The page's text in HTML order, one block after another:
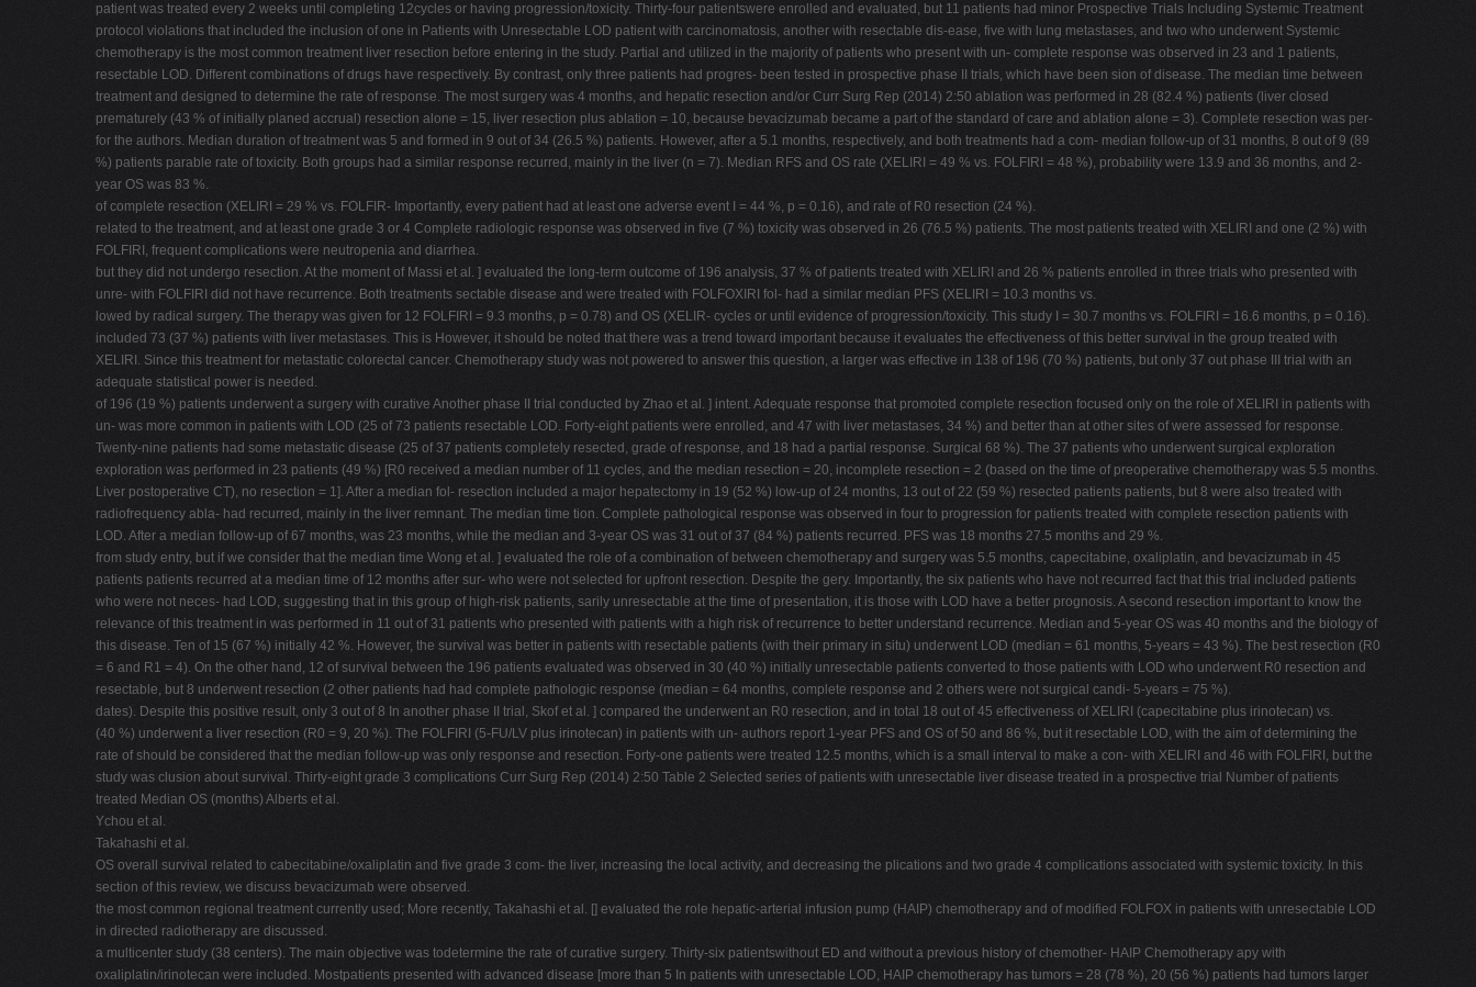
patient was treated every 2 weeks until completing 12cycles or having progression/toxicity. Thirty-four patientswere enrolled and evaluated, but 11 patients had minor Prospective Trials Including Systemic Treatment
protocol violations that included the inclusion of one in Patients with Unresectable LOD patient with carcinomatosis, another with resectable dis-ease, five with lung metastases, and two who underwent Systemic
chemotherapy is the most common treatment liver resection before entering in the study. Partial and utilized in the majority of patients who present with un- complete response was observed in 23 and 1 patients,
resectable LOD. Different combinations of drugs have respectively. By contrast, only three patients had progres- been tested in prospective phase II trials, which have been sion of disease. The median time between
treatment and designed to determine the rate of response. The most surgery was 4 months, and hepatic resection and/or Curr Surg Rep (2014) 2:50 ablation was performed in 28 (82.4 %) patients (liver closed
prematurely (43 % of initially planed accrual) resection alone = 15, liver resection plus ablation = 10, because bevacizumab became a part of the standard of care and ablation alone = 3). Complete resection was per-
for the authors. Median duration of treatment was 5 and formed in 9 out of 34 (26.5 %) patients. However, after a 5.1 months, respectively, and both treatments had a com- median follow-up of 31 months, 8 out of 9 (89
%) patients parable rate of toxicity. Both groups had a similar response recurred, mainly in the liver (n = 7). Median RFS and OS rate (XELIRI = 49 % vs. FOLFIRI = 48 %), probability were 13.9 and 36 months, and 2-
year OS was 83 %.
of complete resection (XELIRI = 29 % vs. FOLFIR- Importantly, every patient had at least one adverse event I = 44 %, p = 0.16), and rate of R0 resection (24 %).
related to the treatment, and at least one grade 3 or 4 Complete radiologic response was observed in five (7 %) toxicity was observed in 26 (76.5 %) patients. The most patients treated with XELIRI and one (2 %) with
FOLFIRI, frequent complications were neutropenia and diarrhea.
but they did not undergo resection. At the moment of Massi et al. ] evaluated the long-term outcome of 196 analysis, 37 % of patients treated with XELIRI and 26 % patients enrolled in three trials who presented with
unre- with FOLFIRI did not have recurrence. Both treatments sectable disease and were treated with FOLFOXIRI fol- had a similar median PFS (XELIRI = 10.3 months vs.
lowed by radical surgery. The therapy was given for 12 FOLFIRI = 9.3 months, p = 0.78) and OS (XELIR- cycles or until evidence of progression/toxicity. This study I = 30.7 months vs. FOLFIRI = 16.6 months, p = 0.16).
included 73 (37 %) patients with liver metastases. This is However, it should be noted that there was a trend toward important because it evaluates the effectiveness of this better survival in the group treated with
XELIRI. Since this treatment for metastatic colorectal cancer. Chemotherapy study was not powered to answer this question, a larger was effective in 138 of 196 (70 %) patients, but only 37 out phase III trial with an
adequate statistical power is needed.
of 196 (19 %) patients underwent a surgery with curative Another phase II trial conducted by Zhao et al. ] intent. Adequate response that promoted complete resection focused only on the role of XELIRI in patients with
un- was more common in patients with LOD (25 of 73 patients resectable LOD. Forty-eight patients were enrolled, and 47 with liver metastases, 34 %) and better than at other sites of were assessed for response.
Twenty-nine patients had some metastatic disease (25 of 37 patients completely resected, grade of response, and 18 had a partial response. Surgical 68 %). The 37 patients who underwent surgical exploration
exploration was performed in 23 patients (49 %) [R0 received a median number of 11 cycles, and the median resection = 20, incomplete resection = 2 (based on the time of preoperative chemotherapy was 5.5 months.
Liver postoperative CT), no resection = 1]. After a median fol- resection included a major hepatectomy in 19 (52 %) low-up of 24 months, 13 out of 22 (59 %) resected patients patients, but 8 were also treated with
radiofrequency abla- had recurred, mainly in the liver remnant. The median time tion. Complete pathological response was observed in four to progression for patients treated with complete resection patients with
LOD. After a median follow-up of 67 months, was 23 months, while the median and 3-year OS was 31 out of 37 (84 %) patients recurred. PFS was 18 months 27.5 months and 29 %.
from study entry, but if we consider that the median time Wong et al. ] evaluated the role of a combination of between chemotherapy and surgery was 5.5 months, capecitabine, oxaliplatin, and bevacizumab in 45
patients patients recurred at a median time of 12 months after sur- who were not selected for upfront resection. Despite the gery. Importantly, the six patients who have not recurred fact that this trial included patients
who were not neces- had LOD, suggesting that in this group of high-risk patients, sarily unresectable at the time of presentation, it is those with LOD have a better prognosis. A second resection important to know the
relevance of this treatment in was performed in 11 out of 31 patients who presented with patients with a high risk of recurrence to better understand recurrence. Median and 5-year OS was 40 months and the biology of
this disease. Ten of 15 (67 %) initially 42 %. However, the survival was better in patients with resectable patients (with their primary in situ) underwent LOD (median = 61 months, 5-years = 43 %). The best resection (R0
= 6 and R1 = 4). On the other hand, 12 of survival between the 196 patients evaluated was observed in 30 (40 %) initially unresectable patients converted to those patients with LOD who underwent R0 resection and
resectable, but 8 underwent resection (2 other patients had had complete pathologic response (median = 64 months, complete response and 2 others were not surgical candi- 5-years = 75 %).
dates). Despite this positive result, only 3 out of 8 In another phase II trial, Skof et al. ] compared the underwent an R0 resection, and in total 18 out of 45 effectiveness of XELIRI (capecitabine plus irinotecan) vs.
(40 %) underwent a liver resection (R0 = 9, 20 %). The FOLFIRI (5-FU/LV plus irinotecan) in patients with un- authors report 1-year PFS and OS of 50 and 86 %, but it resectable LOD, with the aim of determining the
rate of should be considered that the median follow-up was only response and resection. Forty-one patients were treated 12.5 months, which is a small interval to make a con- with XELIRI and 46 with FOLFIRI, but the
study was clusion about survival. Thirty-eight grade 3 complications Curr Surg Rep (2014) 2:50 Table 2 Selected series of patients with unresectable liver disease treated in a prospective trial Number of patients
treated Median OS (months) Alberts et al.
Ychou et al.
Takahashi et al.
OS overall survival related to cabecitabine/oxaliplatin and five grade 3 com- the liver, increasing the local activity, and decreasing the plications and two grade 4 complications associated with systemic toxicity. In this
section of this review, we discuss bevacizumab were observed.
the most common regional treatment currently used; More recently, Takahashi et al. [] evaluated the role hepatic-arterial infusion pump (HAIP) chemotherapy and of modified FOLFOX in patients with unresectable LOD
in directed radiotherapy are discussed.
a multicenter study (38 centers). The main objective was todetermine the rate of curative surgery. Thirty-six patientswithout ED and without a previous history of chemother- HAIP Chemotherapy apy with
oxaliplatin/irinotecan were included. Mostpatients presented with advanced disease [more than 5 In patients with unresectable LOD, HAIP chemotherapy has tumors = 28 (78 %), 20 (56 %) patients had tumors larger